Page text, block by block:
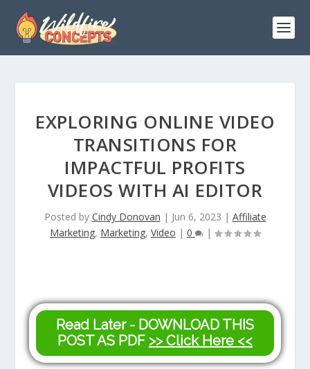
EXPLORING ONLINE VIDEO
TRANSITIONS FOR
IMPACTFUL PROFITS
VIDEOS WITH AI EDITOR
Posted by Cindy Donovan | Jun 6, 2023 | Affiliate
Marketing, Marketing, Video | 0 |
Read Later - DOWNLOAD THIS
POST AS PDF >> Click Here <<